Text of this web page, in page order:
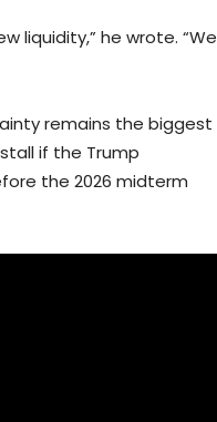
liquidity,” he wrote. “We
remains the biggest
if the Trump
the 2026 midterm